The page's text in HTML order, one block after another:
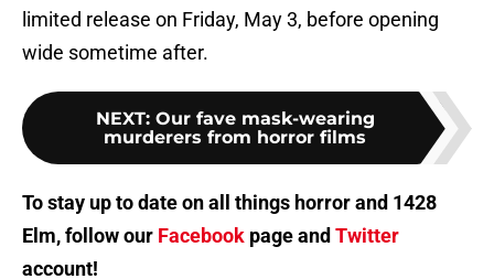
limited release on Friday, May 3, before opening
wide sometime after.
NEXT: Our fave mask-wearing
murderers from horror films
To stay up to date on all things horror and 1428
Elm, follow our Facebook page and Twitter
account!